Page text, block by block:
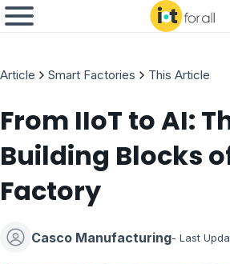
Article Smart Factories This Article
From IIoT to AI:
Building Blocks
Factory
Casco Manufacturing- Last